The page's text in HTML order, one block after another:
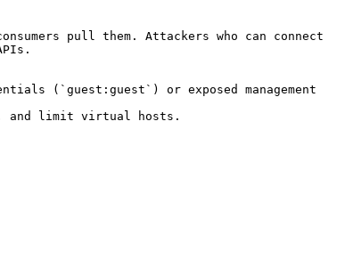
pull them. Attackers who can connect
(`guest:guest`) or exposed management
and limit virtual hosts.